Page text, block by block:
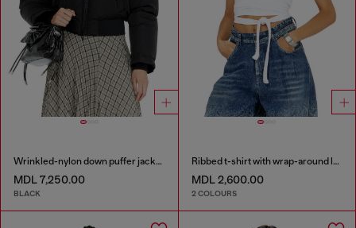
Wrinkled-nylon down puffer jacket with detachable hood
MDL 7,250.00
BLACK
Ribbed t-shirt with wrap-around laces
MDL 2,600.00
2 COLOURS